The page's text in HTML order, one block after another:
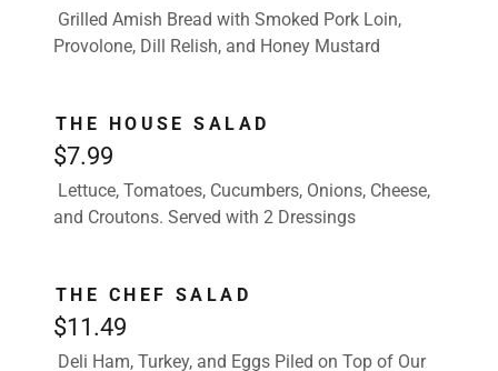
Grilled Amish Bread with Smoked Pork Loin,
Provolone, Dill Relish, and Honey Mustard
THE HOUSE SALAD
$7.99
Lettuce, Tomatoes, Cucumbers, Onions, Cheese,
and Croutons. Served with 2 Dressings
THE CHEF SALAD
$11.49
Deli Ham, Turkey, and Eggs Piled on Top of Our